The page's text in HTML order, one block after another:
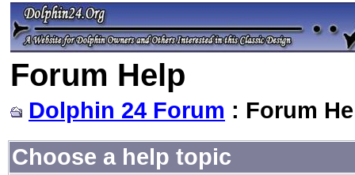
Forum Help
Dolphin 24 Forum : Forum
Choose a help topic